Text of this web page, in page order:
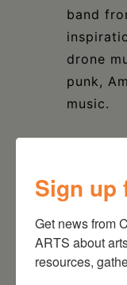
band
drone
punk,
music.
Sign up
Get news from
ARTS about
resources,